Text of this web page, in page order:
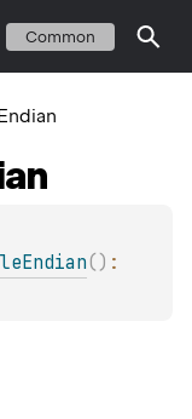
Common
( )